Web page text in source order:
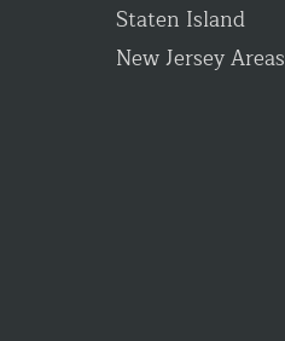
Staten Island
New Jersey Areas